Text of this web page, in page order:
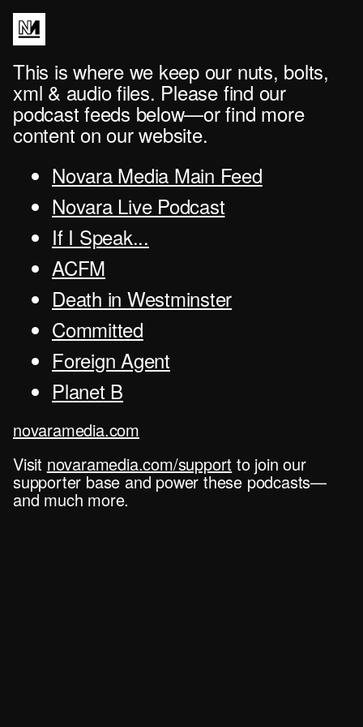
This is where we keep our nuts, bolts,
xml & audio files. Please find our
podcast feeds below—or find more
content on our website.
Novara Media Main Feed
Novara Live Podcast
If I Speak...
ACFM
Death in Westminster
Committed
Foreign Agent
Planet B
novaramedia.com
Visit novaramedia.com/support to join our
supporter base and power these podcasts—
and much more.